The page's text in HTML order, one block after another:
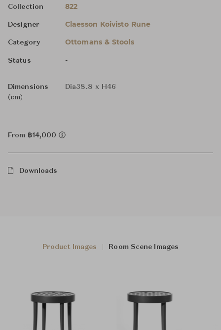
Collection 822
Designer Claesson Koivisto Rune
Category Ottomans & Stools
Status -
Dimensions
(cm)
Dia38.8 x H46
From ฿14,000
Downloads
Product Images Room Scene Images